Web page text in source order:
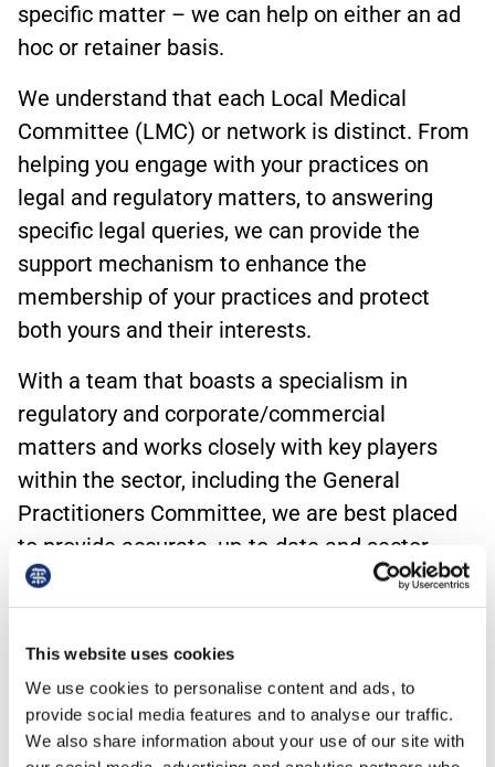
This website uses cookies
We use cookies to personalise content and ads, to
provide social media features and to analyse our traffic.
We also share information about your use of our site with
specific matter – we can help on either an ad
hoc or retainer basis.
We understand that each Local Medical
Committee (LMC) or network is distinct. From
helping you engage with your practices on
legal and regulatory matters, to answering
specific legal queries, we can provide the
support mechanism to enhance the
membership of your practices and protect
both yours and their interests.
With a team that boasts a specialism in
regulatory and corporate/commercial
matters and works closely with key players
within the sector, including the General
Practitioners Committee, we are best placed
to provide accurate, up-to-date and sector-
specific advice and support.
on all the services offered by BMA Law to
ensure we provide a holistic service. The focus
will always be on your specific core needs, but